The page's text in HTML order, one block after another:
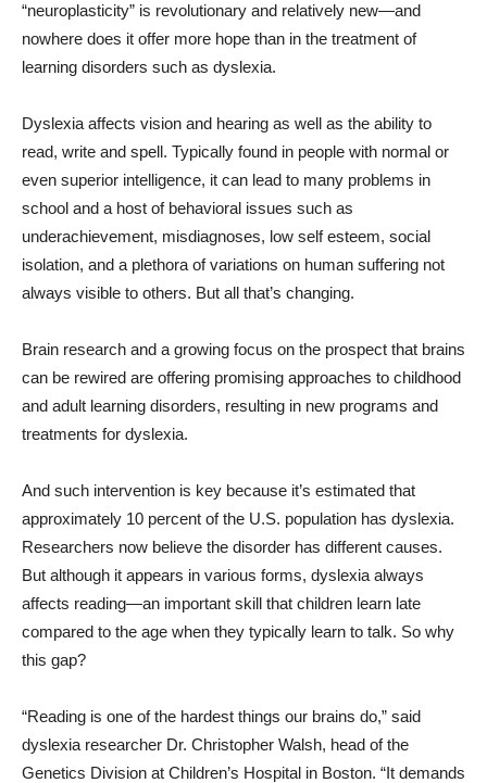
“neuroplasticity” is revolutionary and relatively new—and
nowhere does it offer more hope than in the treatment of
learning disorders such as dyslexia.
Dyslexia affects vision and hearing as well as the ability to
read, write and spell. Typically found in people with normal or
even superior intelligence, it can lead to many problems in
school and a host of behavioral issues such as
underachievement, misdiagnoses, low self esteem, social
isolation, and a plethora of variations on human suffering not
always visible to others. But all that’s changing.
Brain research and a growing focus on the prospect that brains
can be rewired are offering promising approaches to childhood
and adult learning disorders, resulting in new programs and
treatments for dyslexia.
And such intervention is key because it’s estimated that
approximately 10 percent of the U.S. population has dyslexia.
Researchers now believe the disorder has different causes.
But although it appears in various forms, dyslexia always
affects reading—an important skill that children learn late
compared to the age when they typically learn to talk. So why
this gap?
“Reading is one of the hardest things our brains do,” said
dyslexia researcher Dr. Christopher Walsh, head of the
Genetics Division at Children’s Hospital in Boston. “It demands